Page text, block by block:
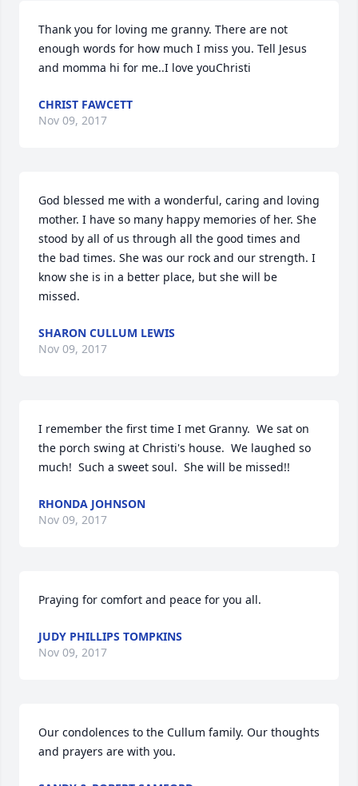
Thank you for loving me granny. There are not
enough words for how much I miss you. Tell Jesus
and momma hi for me..I love youChristi
CHRIST FAWCETT
Nov 09, 2017
God blessed me with a wonderful, caring and loving
mother. I have so many happy memories of her. She
stood by all of us through all the good times and
the bad times. She was our rock and our strength. I
know she is in a better place, but she will be
missed.
SHARON CULLUM LEWIS
Nov 09, 2017
I remember the first time I met Granny.  We sat on
the porch swing at Christi's house.  We laughed so
much!  Such a sweet soul.  She will be missed!!
RHONDA JOHNSON
Nov 09, 2017
Praying for comfort and peace for you all.
JUDY PHILLIPS TOMPKINS
Nov 09, 2017
Our condolences to the Cullum family. Our thoughts
and prayers are with you.